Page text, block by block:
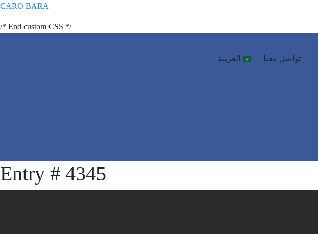
CARO BARA
/* End custom CSS */
تواصل معنا العربية
Entry # 4345